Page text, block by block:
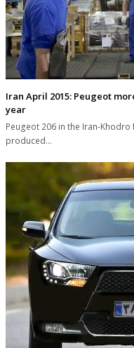
Iran April 2015: Peugeot
year
Peugeot 206 in the Iran-
produced…